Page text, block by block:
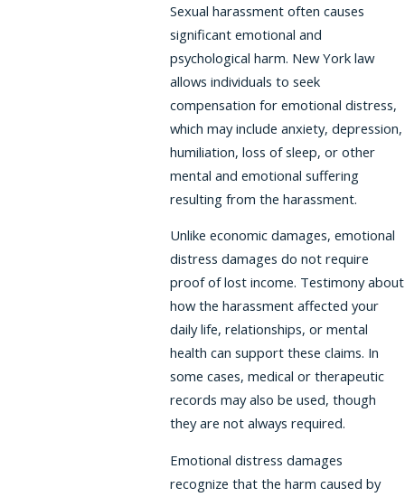
Sexual harassment often causes
significant emotional and
psychological harm. New York law
allows individuals to seek
compensation for emotional distress,
which may include anxiety, depression,
humiliation, loss of sleep, or other
mental and emotional suffering
resulting from the harassment.
Unlike economic damages, emotional
distress damages do not require
proof of lost income. Testimony about
how the harassment affected your
daily life, relationships, or mental
health can support these claims. In
some cases, medical or therapeutic
records may also be used, though
they are not always required.
Emotional distress damages
recognize that the harm caused by